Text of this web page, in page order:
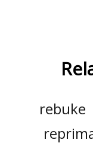
rebuke